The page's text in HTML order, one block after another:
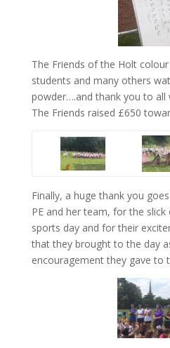
The Friends of the Holt
students and many others
powder….and thank you to all
The Friends raised £650
Finally, a huge thank you
PE and her team, for the
sports day and for their
that they brought to the day
encouragement they gave to